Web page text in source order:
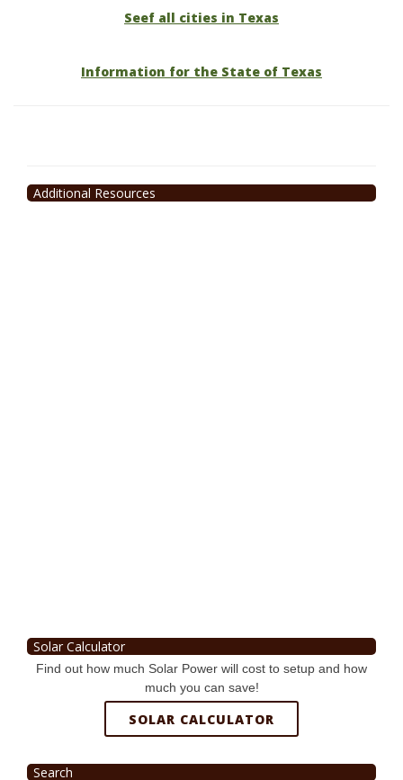
Seef all cities in Texas
Information for the State of Texas
Additional Resources
Solar Calculator
Find out how much Solar Power will cost to setup and how
much you can save!
SOLAR CALCULATOR
Search